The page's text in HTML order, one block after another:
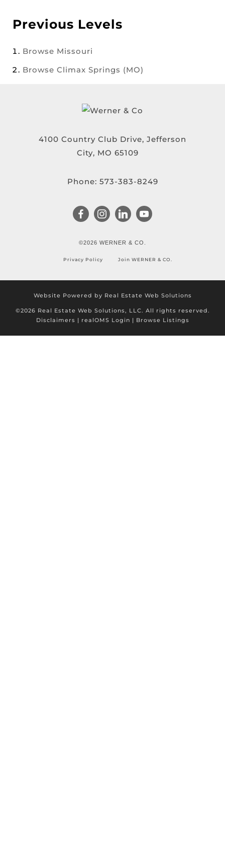
Previous Levels
Browse Missouri
Browse Climax Springs (MO)
4100 Country Club Drive, Jefferson
City, MO 65109
Phone: 573-383-8249
©2026 WERNER & CO.
Privacy Policy Join WERNER & CO.
Website Powered by Real Estate Web Solutions
©2026 Real Estate Web Solutions, LLC. All rights reserved.
Disclaimers | realOMS Login | Browse Listings